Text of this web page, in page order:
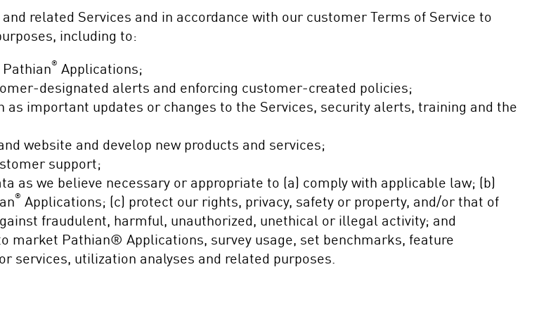
related Services and in accordance with our customer Terms of Service to
including to:
® Applications;
designated alerts and enforcing customer-created policies;
as important updates or changes to the Services, security alerts, training and the
website and develop new products and services;
support;
as we believe necessary or appropriate to (a) comply with applicable law; (b)
® Applications; (c) protect our rights, privacy, safety or property, and/or that of
fraudulent, harmful, unauthorized, unethical or illegal activity; and
market Pathian® Applications, survey usage, set benchmarks, feature
services, utilization analyses and related purposes.